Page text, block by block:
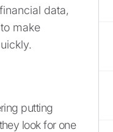
data,
make
putting
look for one